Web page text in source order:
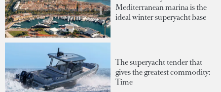
Mediterranean marina is the
ideal winter superyacht base
The superyacht tender that
gives the greatest commodity:
Time